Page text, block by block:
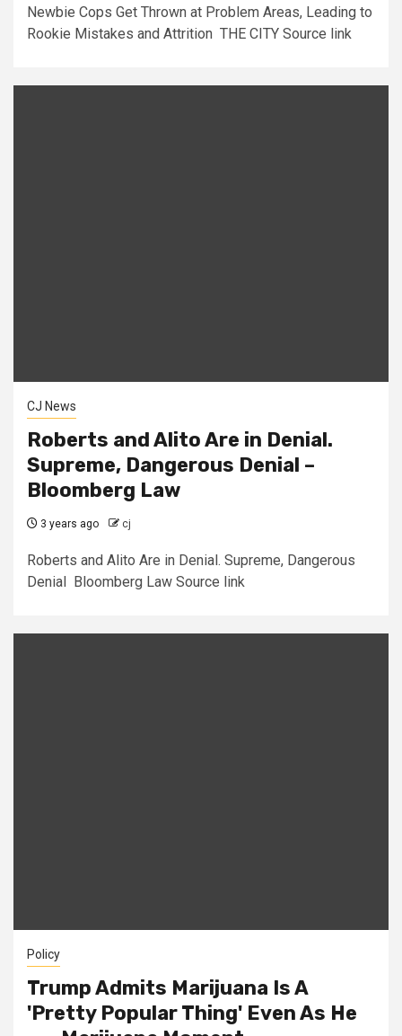
Newbie Cops Get Thrown at Problem Areas, Leading to
Rookie Mistakes and Attrition THE CITY Source link
CJ News
Roberts and Alito Are in Denial.
Supreme, Dangerous Denial –
Bloomberg Law
3 years ago cj
Roberts and Alito Are in Denial. Supreme, Dangerous
Denial Bloomberg Law Source link
Policy
Trump Admits Marijuana Is A
'Pretty Popular Thing' Even As He